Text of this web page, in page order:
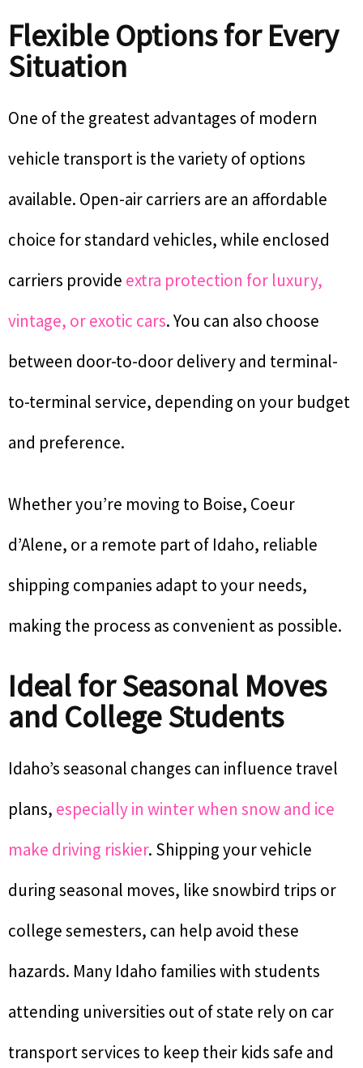
Flexible Options for Every
Situation
One of the greatest advantages of modern
vehicle transport is the variety of options
available. Open-air carriers are an affordable
choice for standard vehicles, while enclosed
carriers provide extra protection for luxury,
vintage, or exotic cars. You can also choose
between door-to-door delivery and terminal-
to-terminal service, depending on your budget
and preference.
Whether you’re moving to Boise, Coeur
d’Alene, or a remote part of Idaho, reliable
shipping companies adapt to your needs,
making the process as convenient as possible.
Ideal for Seasonal Moves
and College Students
Idaho’s seasonal changes can influence travel
plans, especially in winter when snow and ice
make driving riskier. Shipping your vehicle
during seasonal moves, like snowbird trips or
college semesters, can help avoid these
hazards. Many Idaho families with students
attending universities out of state rely on car
transport services to keep their kids safe and